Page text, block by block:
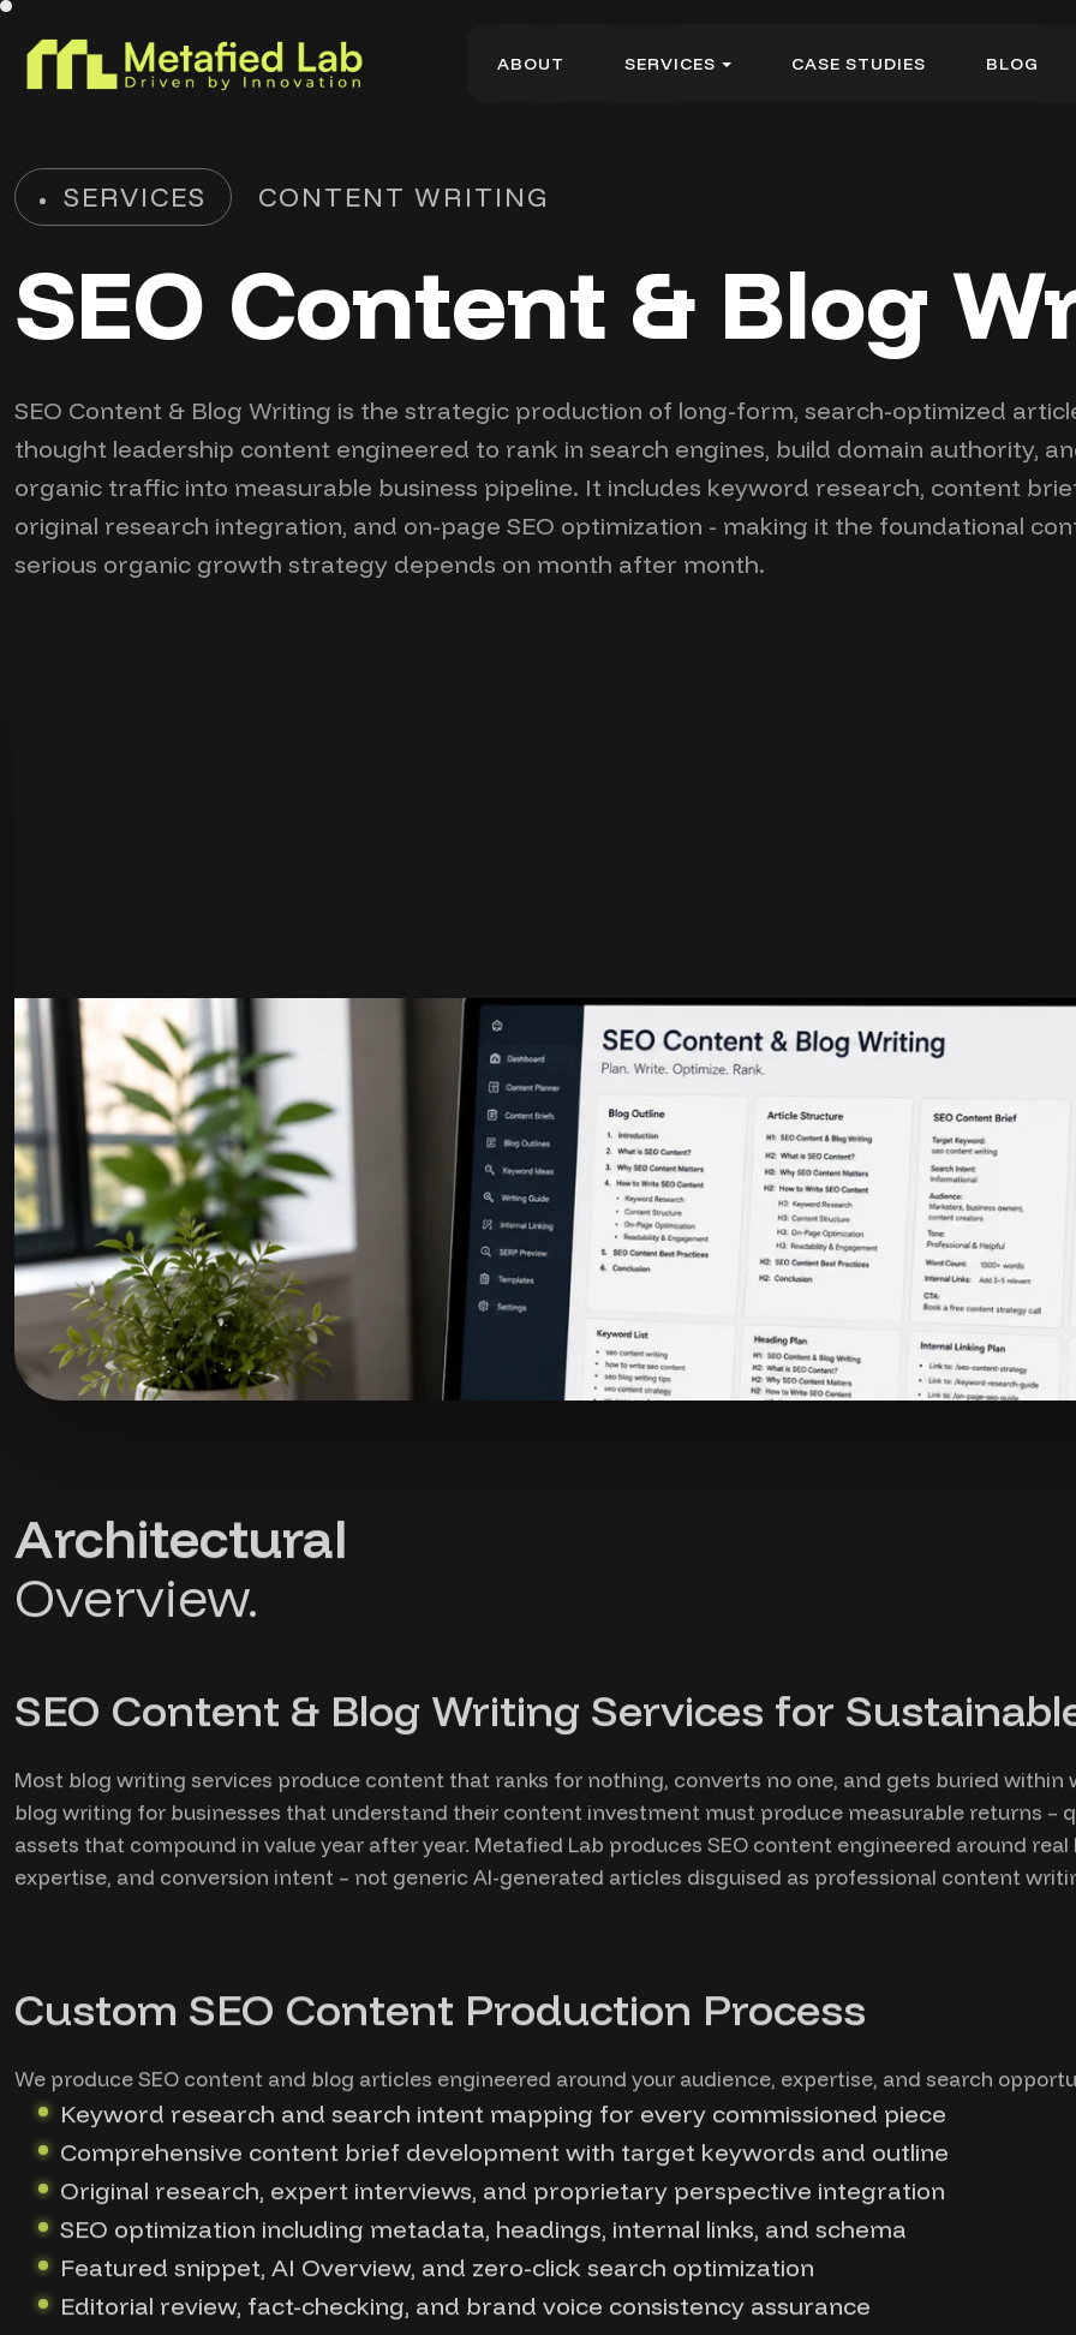
ABOUT
SERVICES
CASE STUDIES
BLOG
SERVICES CONTENT WRITING
SEO Content & Blog
SEO Content & Blog Writing is the strategic production of long-form, search-optimized
thought leadership content engineered to rank in search engines, build domain authority,
organic traffic into measurable business pipeline. It includes keyword research, content
original research integration, and on-page SEO optimization - making it the foundational
serious organic growth strategy depends on month after month.
Architectural
Overview.
SEO Content & Blog Writing Services for
Most blog writing services produce content that ranks for nothing, converts no one, and gets buried within
blog writing for businesses that understand their content investment must produce measurable returns –
assets that compound in value year after year. Metafied Lab produces SEO content engineered around
expertise, and conversion intent – not generic AI-generated articles disguised as professional content
Custom SEO Content Production Process
We produce SEO content and blog articles engineered around your audience, expertise, and search
Keyword research and search intent mapping for every commissioned piece
Comprehensive content brief development with target keywords and outline
Original research, expert interviews, and proprietary perspective integration
SEO optimization including metadata, headings, internal links, and schema
Featured snippet, AI Overview, and zero-click search optimization
Editorial review, fact-checking, and brand voice consistency assurance